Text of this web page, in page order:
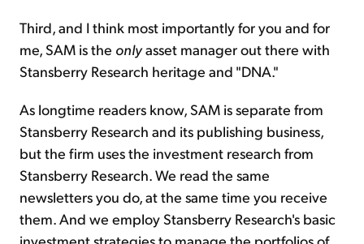
Third, and I think most importantly for you and for
me, SAM is the onlyasset manager out there with
Stansberry Research heritage and "DNA."
As longtime readers know, SAM is separate from
Stansberry Research and its publishing business,
but the firm uses the investment research from
Stansberry Research. We read the same
newsletters you do, at the same time you receive
them. And we employ Stansberry Research's basic